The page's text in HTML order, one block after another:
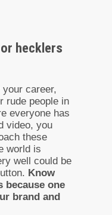
hecklers
career,
rude people in
everyone has
video, you
these
world is
well could be
Know
because one
brand and